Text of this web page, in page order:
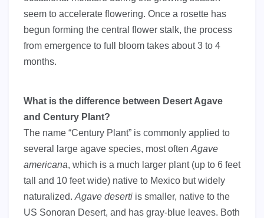
seem to accelerate flowering. Once a rosette has
begun forming the central flower stalk, the process
from emergence to full bloom takes about 3 to 4
months.
What is the difference between Desert Agave
and Century Plant?
The name “Century Plant” is commonly applied to
several large agave species, most often Agave
americana, which is a much larger plant (up to 6 feet
tall and 10 feet wide) native to Mexico but widely
naturalized. Agave deserti is smaller, native to the
US Sonoran Desert, and has gray-blue leaves. Both